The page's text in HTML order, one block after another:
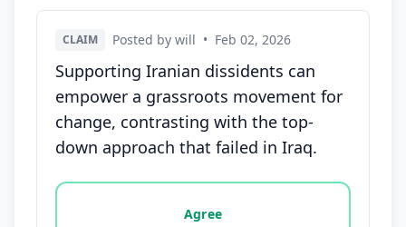
CLAIM Posted by will • Feb 02, 2026
Supporting Iranian dissidents can
empower a grassroots movement for
change, contrasting with the top-
down approach that failed in Iraq.
Vote options for this statement: agree, disagree,
Agree